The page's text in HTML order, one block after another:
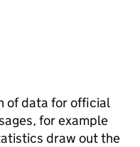
of data for official
for example
draw out the